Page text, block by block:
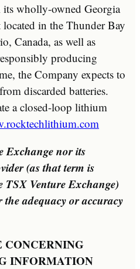
its wholly-owned Georgia
in the Thunder Bay
Canada, as well as
producing
the Company expects to
discarded batteries.
a closed-loop lithium
Exchange nor its
(as that term is
TSX Venture Exchange)
the adequacy or accuracy
CONCERNING
INFORMATION